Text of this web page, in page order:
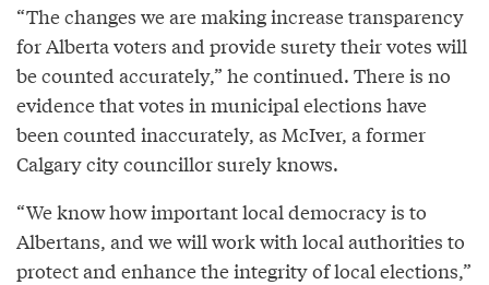
“The changes we are making increase transparency
for Alberta voters and provide surety their votes will
be counted accurately,” he continued. There is no
evidence that votes in municipal elections have
been counted inaccurately, as McIver, a former
Calgary city councillor surely knows.
“We know how important local democracy is to
Albertans, and we will work with local authorities to
protect and enhance the integrity of local elections,”